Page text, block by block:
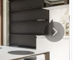
island and bar
two bedrooms
them
the master
desired and
The offer